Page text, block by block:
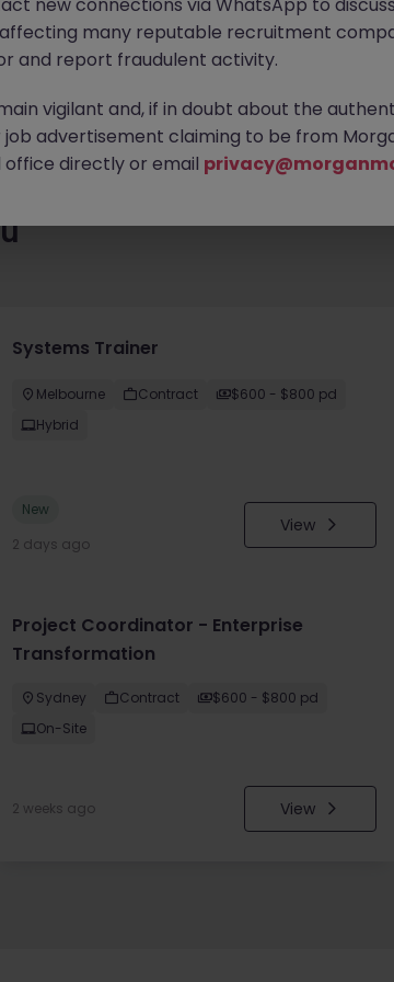
for you. Explore similar opportunities or
your next move.
Systems Trainer
Melbourne Contract
$600 - $800 pd
Hybrid
New
2 days ago
View
Project Coordinator - Enterprise
Transformation
Sydney Contract
$600 - $800 pd
On-Site
2 weeks ago View
many reputable recruitment
and report fraudulent activity.
vigilant and, if in doubt about the
advertisement claiming to be from
directly or email